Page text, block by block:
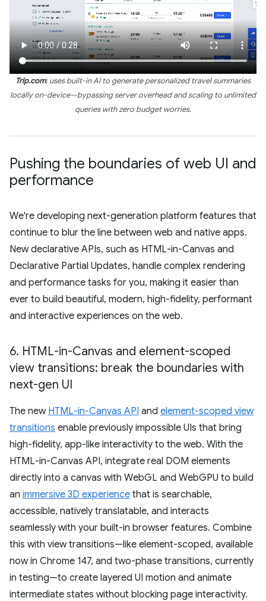
Trip.com: uses built-in AI to generate personalized travel summaries
locally on-device—bypassing server overhead and scaling to unlimited
queries with zero budget worries.
Pushing the boundaries of web UI and
performance
We're developing next-generation platform features that
continue to blur the line between web and native apps.
New declarative APIs, such as HTML-in-Canvas and
Declarative Partial Updates, handle complex rendering
and performance tasks for you, making it easier than
ever to build beautiful, modern, high-fidelity, performant
and interactive experiences on the web.
6. HTML-in-Canvas and element-scoped
view transitions: break the boundaries with
next-gen UI
The new HTML-in-Canvas API and element-scoped view
transitions enable previously impossible UIs that bring
high-fidelity, app-like interactivity to the web. With the
HTML-in-Canvas API, integrate real DOM elements
directly into a canvas with WebGL and WebGPU to build
an immersive 3D experience that is searchable,
accessible, natively translatable, and interacts
seamlessly with your built-in browser features. Combine
this with view transitions—like element-scoped, available
now in Chrome 147, and two-phase transitions, currently
in testing—to create layered UI motion and animate
intermediate states without blocking page interactivity.